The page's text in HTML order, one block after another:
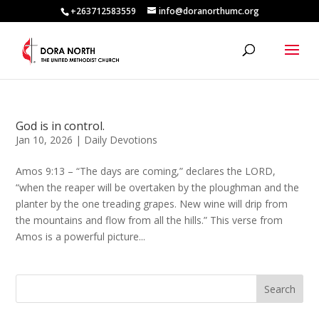
+263712583559 info@doranorthumc.org
God is in control.
Jan 10, 2026 | Daily Devotions
Amos 9:13 – “The days are coming,” declares the LORD,
“when the reaper will be overtaken by the ploughman and the
planter by the one treading grapes. New wine will drip from
the mountains and flow from all the hills.” This verse from
Amos is a powerful picture...
Search